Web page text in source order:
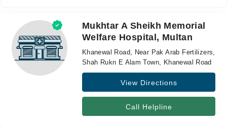
Medicines
Health Hub
Forum
Mukhtar A Sheikh Memorial
Welfare Hospital, Multan
Khanewal Road, Near Pak Arab Fertilizers,
Shah Rukn E Alam Town, Khanewal Road
View Directions
Call Helpline